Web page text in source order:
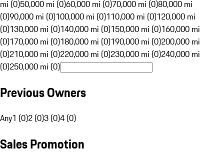
mi (0)50,000 mi (0)60,000 mi (0)70,000 mi (0)80,000 mi
(0)90,000 mi (0)100,000 mi (0)110,000 mi (0)120,000 mi
(0)130,000 mi (0)140,000 mi (0)150,000 mi (0)160,000 mi
(0)170,000 mi (0)180,000 mi (0)190,000 mi (0)200,000 mi
(0)210,000 mi (0)220,000 mi (0)230,000 mi (0)240,000 mi
(0)250,000 mi (0)
Previous Owners
Any1 (0)2 (0)3 (0)4 (0)
Sales Promotion